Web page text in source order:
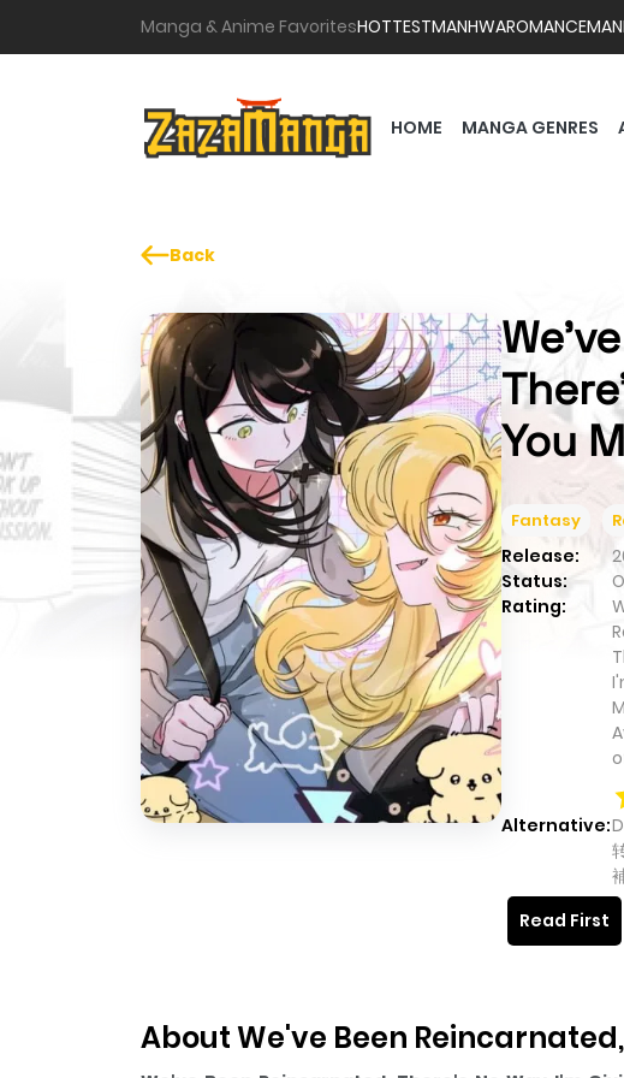
Manga & Anime FavoritesHOTTESTMANHWAROMANCE
HOME MANGA GENRES
Back
You
Fantasy
Release:
Status:
Rating:
Alternative:
Read First
About We've Been